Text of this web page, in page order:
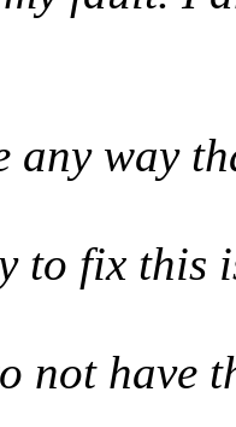
way
to fix this
have